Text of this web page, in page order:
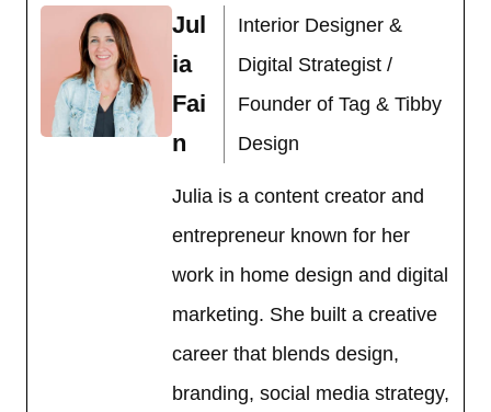
Jul
ia
Fai
n
Interior Designer &
Digital Strategist /
Founder of Tag & Tibby
Design
Julia is a content creator and
entrepreneur known for her
work in home design and digital
marketing. She built a creative
career that blends design,
branding, social media strategy,